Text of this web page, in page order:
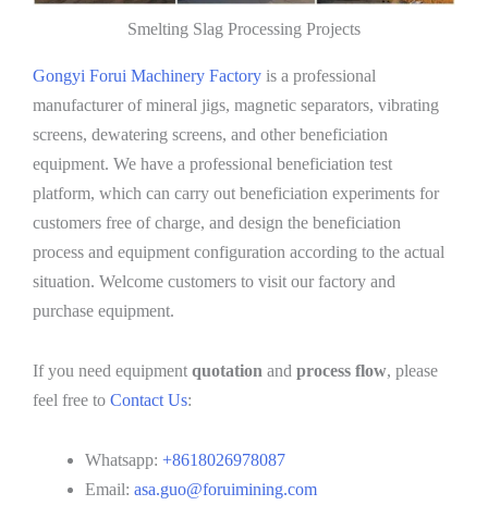
Smelting Slag Processing Projects
Gongyi Forui Machinery Factory is a professional
manufacturer of mineral jigs, magnetic separators, vibrating
screens, dewatering screens, and other beneficiation
equipment. We have a professional beneficiation test
platform, which can carry out beneficiation experiments for
customers free of charge, and design the beneficiation
process and equipment configuration according to the actual
situation. Welcome customers to visit our factory and
purchase equipment.
If you need equipment quotation and process flow, please
feel free to Contact Us:
Whatsapp: +8618026978087
Email: asa.guo@foruimining.com